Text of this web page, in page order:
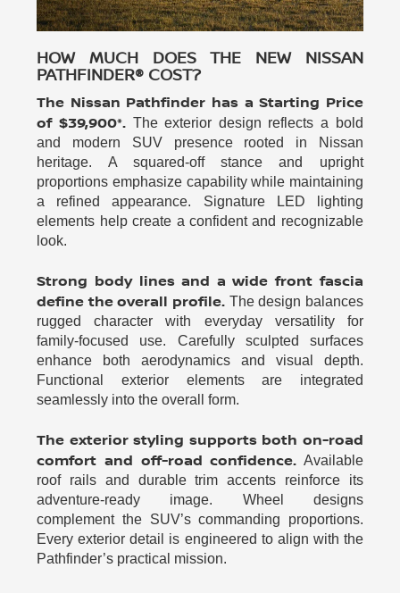
HOW MUCH DOES THE NEW NISSAN
PATHFINDER® COST?
The Nissan Pathfinder has a Starting Price
of $39,900*. The exterior design reflects a bold
and modern SUV presence rooted in Nissan
heritage. A squared-off stance and upright
proportions emphasize capability while maintaining
a refined appearance. Signature LED lighting
elements help create a confident and recognizable
look.
Strong body lines and a wide front fascia
define the overall profile. The design balances
rugged character with everyday versatility for
family-focused use. Carefully sculpted surfaces
enhance both aerodynamics and visual depth.
Functional exterior elements are integrated
seamlessly into the overall form.
The exterior styling supports both on-road
comfort and off-road confidence. Available
roof rails and durable trim accents reinforce its
adventure-ready image. Wheel designs
complement the SUV’s commanding proportions.
Every exterior detail is engineered to align with the
Pathfinder’s practical mission.